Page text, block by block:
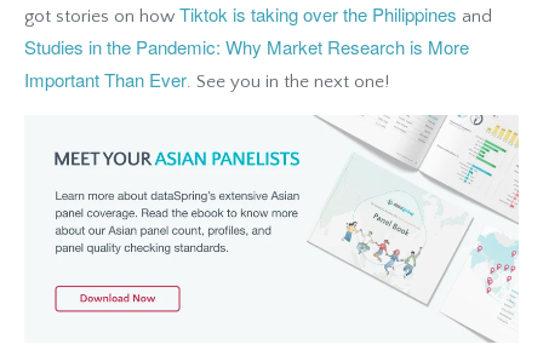
got stories on how Tiktok is taking over the Philippines and
Studies in the Pandemic: Why Market Research is More
Important Than Ever. See you in the next one!